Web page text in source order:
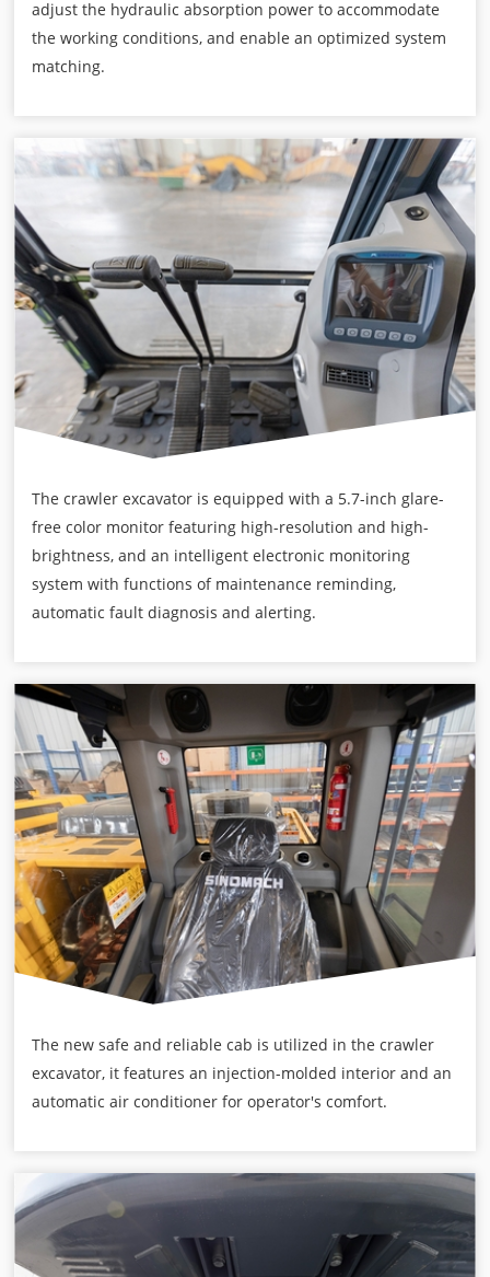
adjust the hydraulic absorption power to accommodate
the working conditions, and enable an optimized system
matching.
The crawler excavator is equipped with a 5.7-inch glare-
free color monitor featuring high-resolution and high-
brightness, and an intelligent electronic monitoring
system with functions of maintenance reminding,
automatic fault diagnosis and alerting.
The new safe and reliable cab is utilized in the crawler
excavator, it features an injection-molded interior and an
automatic air conditioner for operator's comfort.